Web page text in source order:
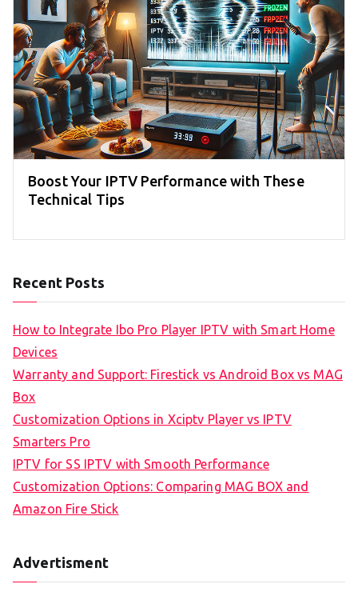
Boost Your IPTV Performance with These
Technical Tips
Recent Posts
How to Integrate Ibo Pro Player IPTV with Smart Home
Devices
Warranty and Support: Firestick vs Android Box vs MAG
Box
Customization Options in Xciptv Player vs IPTV
Smarters Pro
IPTV for SS IPTV with Smooth Performance
Customization Options: Comparing MAG BOX and
Amazon Fire Stick
Advertisment